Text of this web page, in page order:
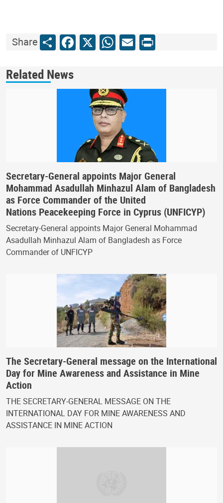
ShareShareFacebook
X WhatsApp
Email
Print
Related News
Secretary-General appoints Major General
Mohammad Asadullah Minhazul Alam of Bangladesh
as Force Commander of the United
Nations Peacekeeping Force in Cyprus (UNFICYP)
Secretary-General appoints Major General Mohammad
Asadullah Minhazul Alam of Bangladesh as Force
Commander of UNFICYP
The Secretary-General message on the International
Day for Mine Awareness and Assistance in Mine
Action
THE SECRETARY-GENERAL MESSAGE ON THE
INTERNATIONAL DAY FOR MINE AWARENESS AND
ASSISTANCE IN MINE ACTION